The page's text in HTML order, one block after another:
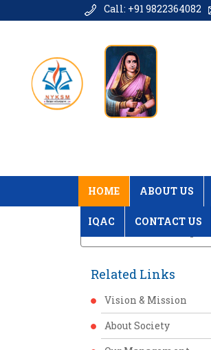
Call: +91 9822364082
HOME ABOUT US
IQAC CONTACT US
Related Links
Vision & Mission
About Society